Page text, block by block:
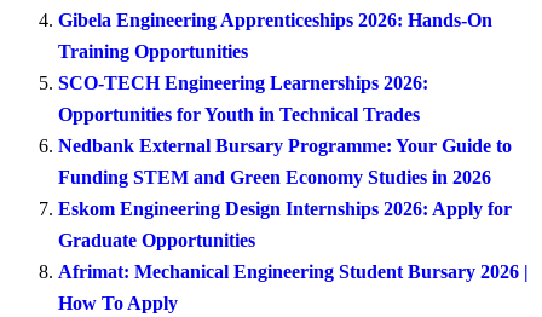
Gibela Engineering Apprenticeships 2026: Hands-On
Training Opportunities
SCO-TECH Engineering Learnerships 2026:
Opportunities for Youth in Technical Trades
Nedbank External Bursary Programme: Your Guide to
Funding STEM and Green Economy Studies in 2026
Eskom Engineering Design Internships 2026: Apply for
Graduate Opportunities
Afrimat: Mechanical Engineering Student Bursary 2026 |
How To Apply